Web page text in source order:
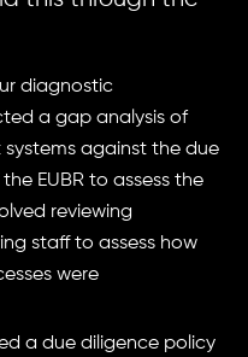
diagnostic
a gap analysis of
against the due
EUBR to assess the
reviewing
staff to assess how
were
a due diligence policy